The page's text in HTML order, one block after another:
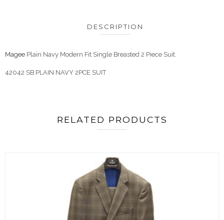
DESCRIPTION
Magee Plain Navy Modern Fit Single Breasted 2 Piece Suit.
42042 SB PLAIN NAVY 2PCE SUIT
RELATED PRODUCTS